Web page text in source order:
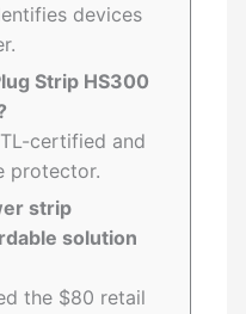
devices
Strip HS300
certified and
protector.
strip
solution
the $80 retail